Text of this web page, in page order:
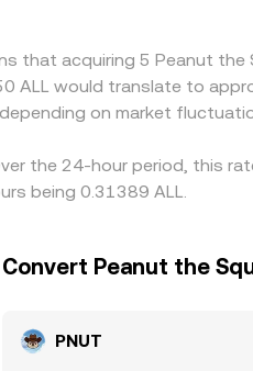
differences are reduced
that acquiring 5 Peanut
ALL would translate to
on market
the 24-hour period, this
being 0.31389 ALL.
Convert Peanut the
PNUT